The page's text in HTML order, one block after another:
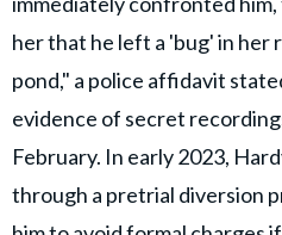
her that he left a 'bug' in her
pond," a police affidavit
evidence of secret
February. In early 2023,
through a pretrial diversion